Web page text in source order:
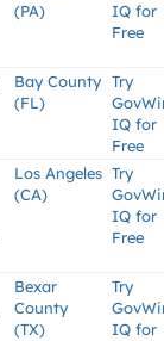
(PA)
IQ for
Free
Bay County
(FL)
Try
IQ for
Free
Los Angeles
(CA)
Try
IQ for
Free
Bexar
County
(TX)
Try
IQ for